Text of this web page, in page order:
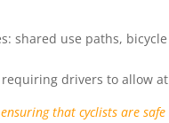
shared use paths,
requiring drivers to allow
that cyclists are